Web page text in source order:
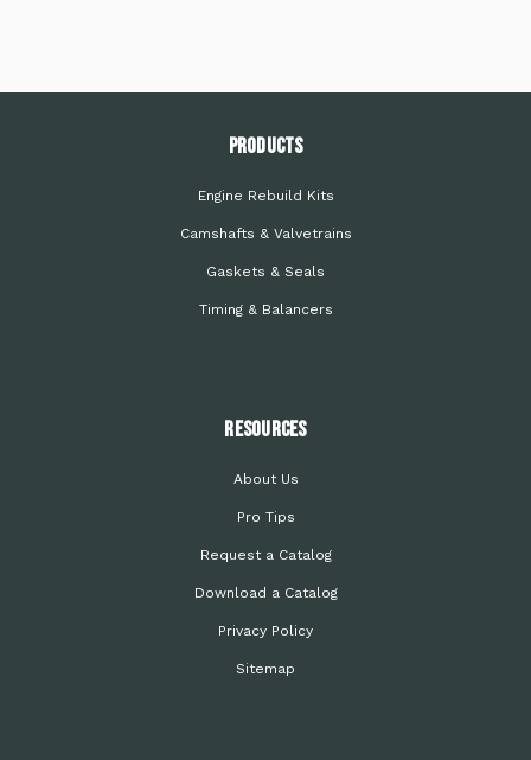
PRODUCTS
Engine Rebuild Kits
Camshafts & Valvetrains
Gaskets & Seals
Timing & Balancers
Resources
About Us
Pro Tips
Request a Catalog
Download a Catalog
Privacy Policy
Sitemap